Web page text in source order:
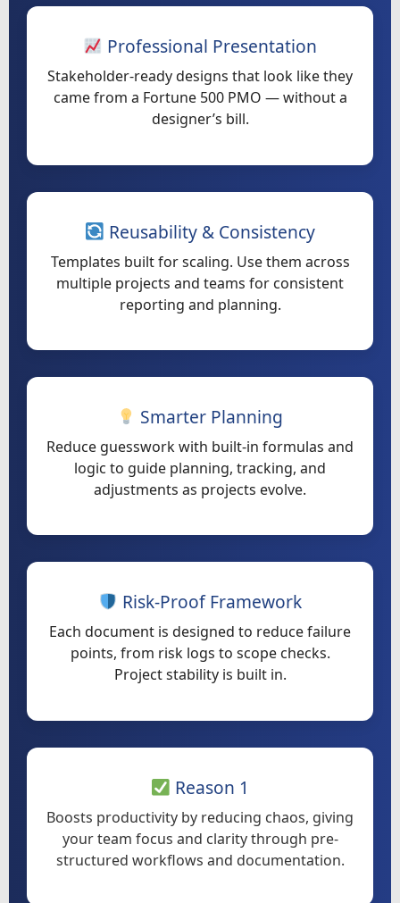
Professional Presentation
Stakeholder-ready designs that look like they
came from a Fortune 500 PMO — without a
designer’s bill.
Reusability & Consistency
Templates built for scaling. Use them across
multiple projects and teams for consistent
reporting and planning.
Smarter Planning
Reduce guesswork with built-in formulas and
logic to guide planning, tracking, and
adjustments as projects evolve.
Risk-Proof Framework
Each document is designed to reduce failure
points, from risk logs to scope checks.
Project stability is built in.
Reason 1
Boosts productivity by reducing chaos, giving
your team focus and clarity through pre-
structured workflows and documentation.